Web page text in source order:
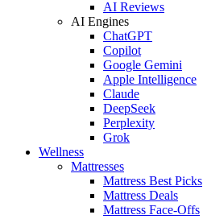
AI Reviews
AI Engines
ChatGPT
Copilot
Google Gemini
Apple Intelligence
Claude
DeepSeek
Perplexity
Grok
Wellness
Mattresses
Mattress Best Picks
Mattress Deals
Mattress Face-Offs